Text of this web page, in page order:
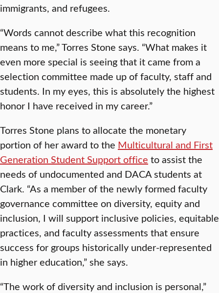
immigrants, and refugees.
“Words cannot describe what this recognition
means to me,” Torres Stone says. “What makes it
even more special is seeing that it came from a
selection committee made up of faculty, staff and
students. In my eyes, this is absolutely the highest
honor I have received in my career.”
Torres Stone plans to allocate the monetary
portion of her award to the Multicultural and First
Generation Student Support office to assist the
needs of undocumented and DACA students at
Clark. “As a member of the newly formed faculty
governance committee on diversity, equity and
inclusion, I will support inclusive policies, equitable
practices, and faculty assessments that ensure
success for groups historically under-represented
in higher education,” she says.
“The work of diversity and inclusion is personal,”